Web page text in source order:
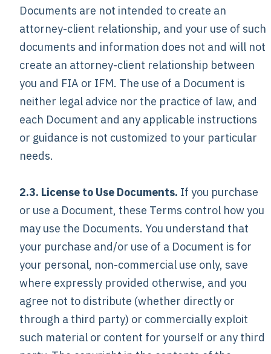
Documents are not intended to create an
attorney-client relationship, and your use of such
documents and information does not and will not
create an attorney-client relationship between
you and FIA or IFM. The use of a Document is
neither legal advice nor the practice of law, and
each Document and any applicable instructions
or guidance is not customized to your particular
needs.
2.3. License to Use Documents. If you purchase
or use a Document, these Terms control how you
may use the Documents. You understand that
your purchase and/or use of a Document is for
your personal, non-commercial use only, save
where expressly provided otherwise, and you
agree not to distribute (whether directly or
through a third party) or commercially exploit
such material or content for yourself or any third